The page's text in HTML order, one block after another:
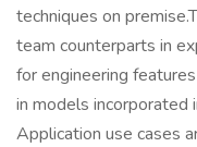
techniques on
team counterparts in
for engineering
in models incorporated
Application use cases